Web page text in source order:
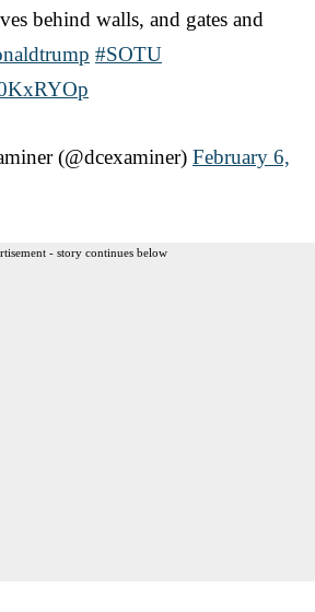
behind walls, and gates and
#SOTU
(@dcexaminer) February 6,
- story continues below